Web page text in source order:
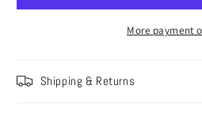
Collection
1/48
Collection
1/48
More payment
Shipping & Returns